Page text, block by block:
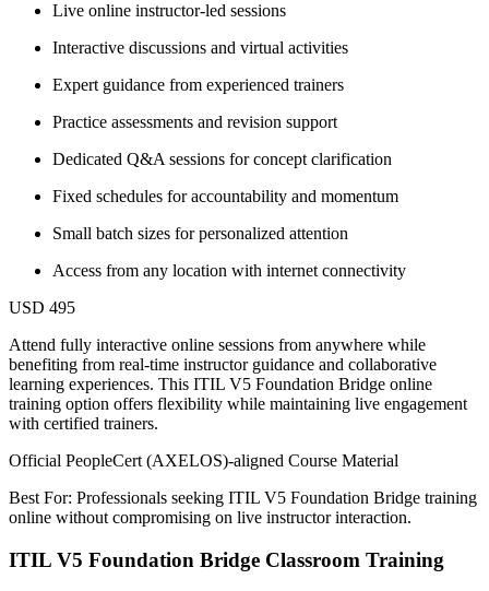
Live online instructor-led sessions
Interactive discussions and virtual activities
Expert guidance from experienced trainers
Practice assessments and revision support
Dedicated Q&A sessions for concept clarification
Fixed schedules for accountability and momentum
Small batch sizes for personalized attention
Access from any location with internet connectivity
USD 495
Attend fully interactive online sessions from anywhere while
benefiting from real-time instructor guidance and collaborative
learning experiences. This ITIL V5 Foundation Bridge online
training option offers flexibility while maintaining live engagement
with certified trainers.
Official PeopleCert (AXELOS)-aligned Course Material
Best For: Professionals seeking ITIL V5 Foundation Bridge training
online without compromising on live instructor interaction.
ITIL V5 Foundation Bridge Classroom Training